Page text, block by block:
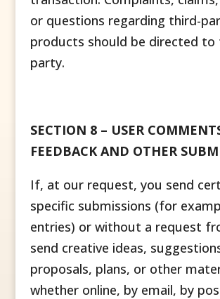
or questions regarding third-
products should be directed to
party.
SECTION 8 – USER
FEEDBACK AND OTHER
If, at our request, you send
specific submissions (for
entries) or without a request
send creative ideas,
proposals, plans, or other
whether online, by email, by